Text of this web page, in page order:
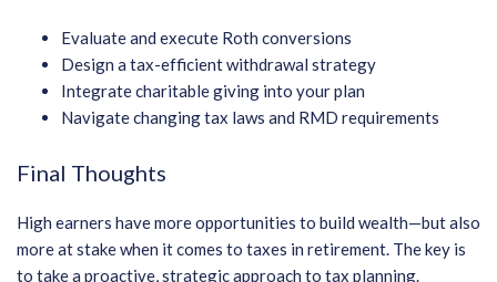
Evaluate and execute Roth conversions
Design a tax-efficient withdrawal strategy
Integrate charitable giving into your plan
Navigate changing tax laws and RMD requirements
Final Thoughts
High earners have more opportunities to build wealth—but also
more at stake when it comes to taxes in retirement. The key is
to take a proactive, strategic approach to tax planning.